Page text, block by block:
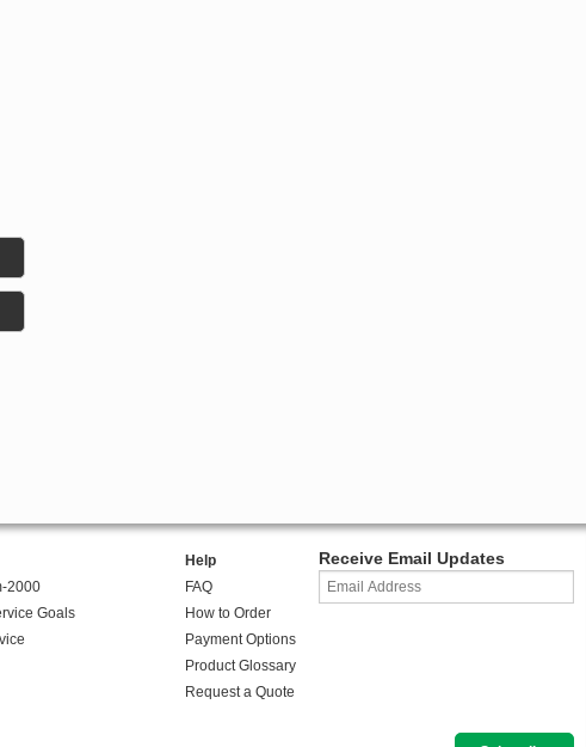
2000
Goals
Help
FAQ
How to Order
Payment Options
Product Glossary
Request a Quote
Receive Email Updates